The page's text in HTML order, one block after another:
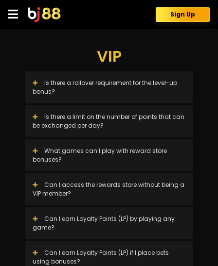
content
Sign Up
VIP
Is there a rollover requirement for the level-up
bonus?
Is there a limit on the number of points that can
be exchanged per day?
What games can I play with reward store
bonuses?
Can I access the rewards store without being a
VIP member?
Can I earn Loyalty Points (LP) by playing any
game?
Can I earn Loyalty Points (LP) if I place bets
using bonuses?